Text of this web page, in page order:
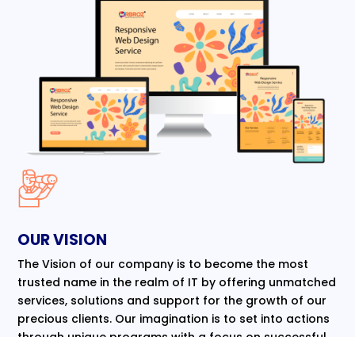
OUR VISION
The Vision of our company is to become the most
trusted name in the realm of IT by offering unmatched
services, solutions and support for the growth of our
precious clients. Our imagination is to set into actions